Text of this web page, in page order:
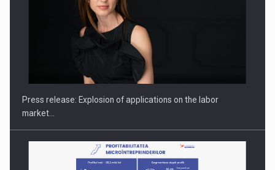
PUTTING ROMANIAN CORPORATE COMPANIES ON THE
INTERNATIONAL BUSINESS SCENE
Press release: Explosion of applications on the labor
market…